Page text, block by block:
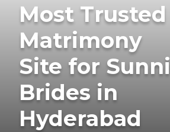
Most Trusted
Matrimony
Site for Sunni
Brides in
Hyderabad